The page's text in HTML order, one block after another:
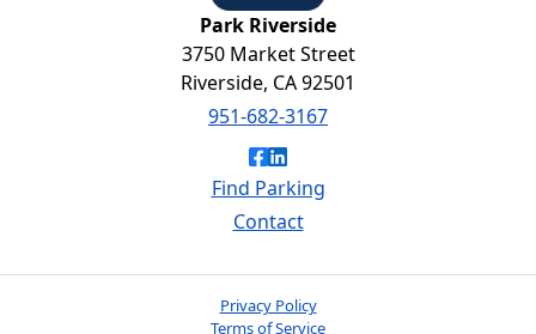
Park Riverside
Park Riverside
3750 Market Street
Riverside, CA 92501
951-682-3167
Like Park Riverside on
Find Parking
Contact
Privacy Policy
Terms of Service